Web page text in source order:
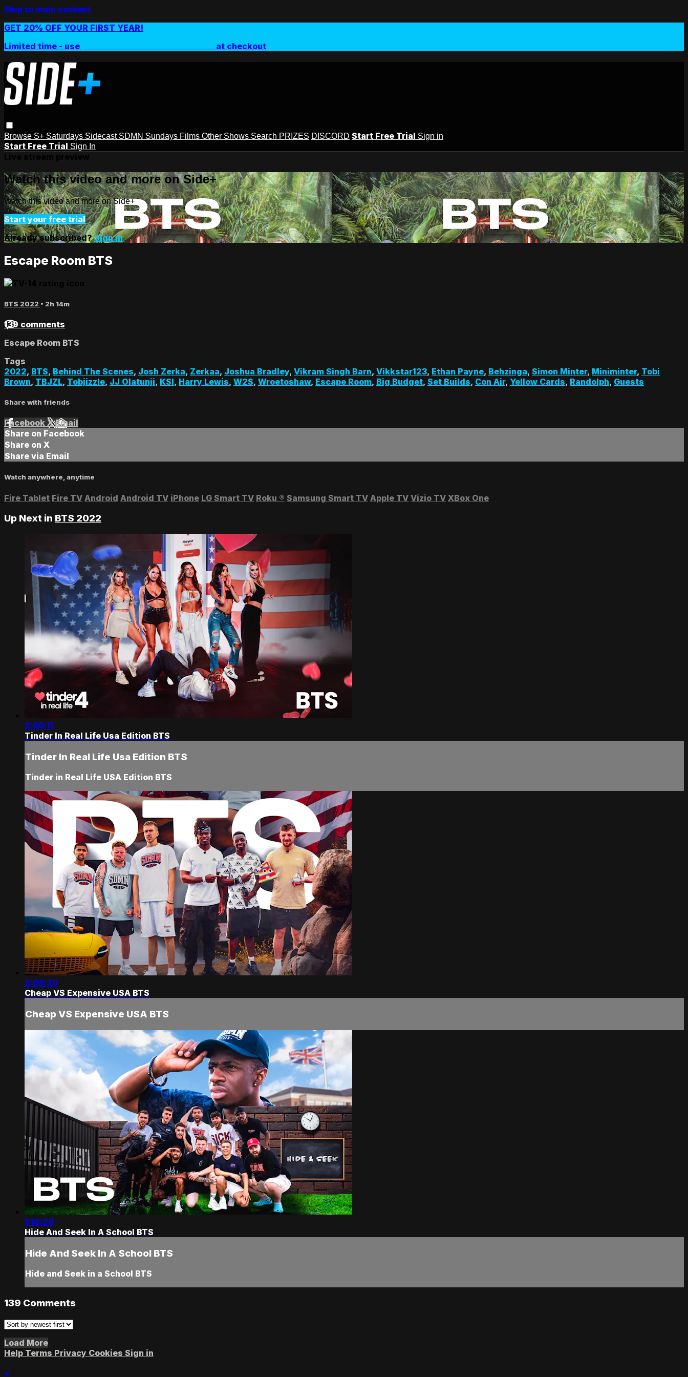
Skip to main content
GET 20% OFF YOUR FIRST YEAR!
Limited time - use
at checkout
Browse S+ Saturdays Sidecast SDMN Sundays Films Other Shows Search PRIZES DISCORD Start Free Trial Sign in
Start Free Trial Sign In
Watch this video and more on Side+
Watch this video and more on Side+
Start your free trial
Already subscribed?Sign in
Escape Room BTS
BTS 2022 • 2h 14m
139 comments
Escape Room BTS
Tags
2022, BTS, Behind The Scenes, Josh Zerka, Zerkaa, Joshua Bradley, Vikram Singh Barn, Vikkstar123, Ethan Payne, Behzinga, Simon Minter, Miniminter, Tobi
Brown, TBJZL, Tobjizzle, JJ Olatunji, KSI, Harry Lewis, W2S, Wroetoshaw, Escape Room, Big Budget, Set Builds, Con Air, Yellow Cards, Randolph, Guests
Share with friends
Facebook XEmail
Share on Facebook
Share on X
Share via Email
Watch anywhere, anytime
Fire Tablet Fire TV Android Android TV iPhone LG Smart TV Roku ® Samsung Smart TV Apple TV Vizio TV XBox One
Up Next in BTS 2022
2:00:11
Tinder In Real Life Usa Edition BTS
Tinder In Real Life Usa Edition BTS
Tinder in Real Life USA Edition BTS
2:08:20
Cheap VS Expensive USA BTS
Cheap VS Expensive USA BTS
1:18:20
Hide And Seek In A School BTS
Hide And Seek In A School BTS
Hide and Seek in a School BTS
139 Comments
Load More
Help Terms Privacy Cookies Sign in
×